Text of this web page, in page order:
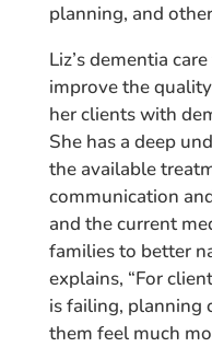
planning, and
Liz’s dementia
improve the
her clients with
She has a deep
the available
communication
and the current
families to better
explains, “For
is failing, planning
them feel much